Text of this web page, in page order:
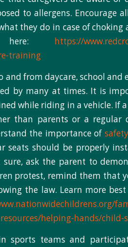
to allergens. Encourage
they do in case of choking
here: https://
training
from daycare, school and
by many at times. It is
while riding in a vehicle. If
than parents or a regular
the importance of
seats should be properly
ask the parent to
protest, remind them that
the law. Learn more
helping-hands/child-
sports teams and